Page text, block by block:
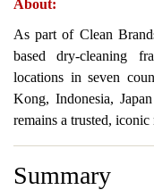
About:
As part of Clean
based dry-cleaning
locations in seven
Kong, Indonesia,
remains a trusted,
Summary